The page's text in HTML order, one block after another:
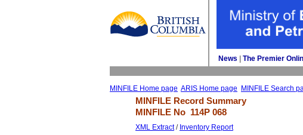
News The Premier
MINFILE Home page ARIS Home page MINFILE Search
MINFILE Record Summary
MINFILE No 114P 068
XML Extract/ Inventory Report